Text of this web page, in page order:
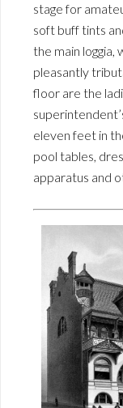
stage for
soft buff tints
the main loggia,
pleasantly
floor are the
eleven feet in
pool tables,
apparatus and